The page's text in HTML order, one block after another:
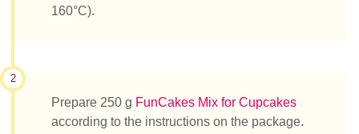
160°C).
2
Prepare 250 g FunCakes Mix for Cupcakes
according to the instructions on the package.